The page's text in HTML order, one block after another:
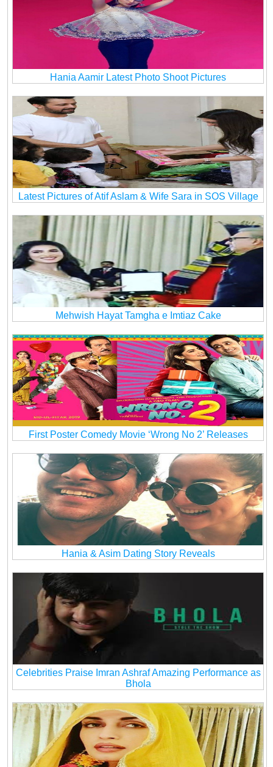
Hania Aamir Latest Photo Shoot Pictures
Latest Pictures of Atif Aslam & Wife Sara in SOS Village
Mehwish Hayat Tamgha e Imtiaz Cake
First Poster Comedy Movie ‘Wrong No 2’ Releases
Hania & Asim Dating Story Reveals
Celebrities Praise Imran Ashraf Amazing Performance as
Bhola